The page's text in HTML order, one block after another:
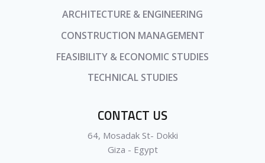
ARCHITECTURE & ENGINEERING
CONSTRUCTION MANAGEMENT
FEASIBILITY & ECONOMIC STUDIES
TECHNICAL STUDIES
CONTACT US
64, Mosadak St- Dokki
Giza - Egypt